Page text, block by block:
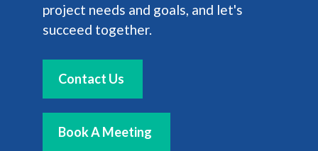
project needs and goals, and let's
succeed together.
Contact Us
Book A Meeting